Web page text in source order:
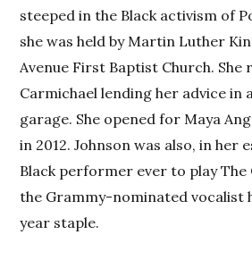
steeped in the Black activism of
she was held by Martin Luther
Avenue First Baptist Church. She
Carmichael lending her advice in
garage. She opened for Maya
in 2012. Johnson was also, in
Black performer ever to play The
the Grammy-nominated vocalist
year staple.